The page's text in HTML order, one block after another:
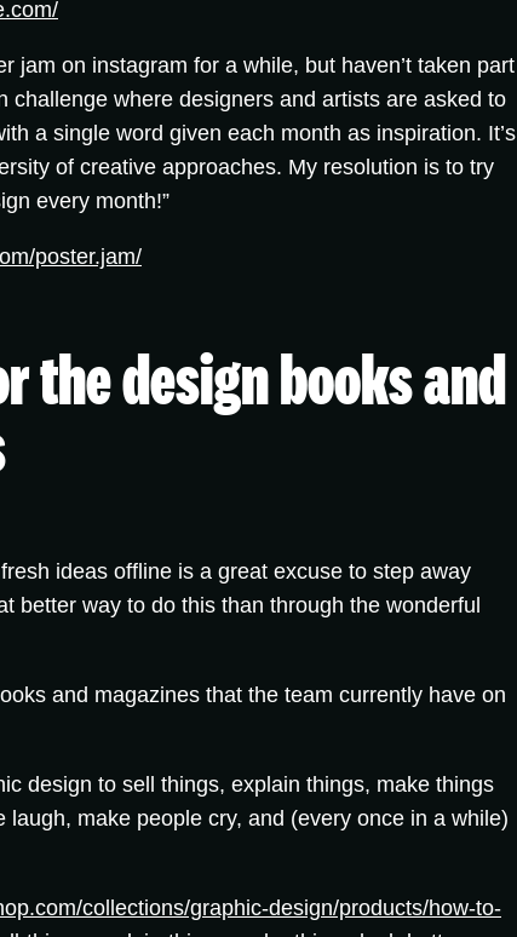
jam on instagram for a while, but haven’t taken part
challenge where designers and artists are asked to
a single word given each month as inspiration. It’s
of creative approaches. My resolution is to try
every month!”
poster.jam/
the design books and
ideas offline is a great excuse to step away
better way to do this than through the wonderful
and magazines that the team currently have on
design to sell things, explain things, make things
laugh, make people cry, and (every once in a while)
collections/graphic-design/products/how-to-